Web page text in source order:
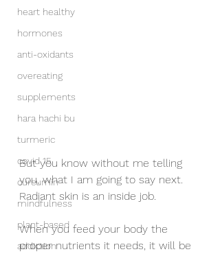
heart healthy
hormones
anti-oxidants
overeating
supplements
hara hachi bu
turmeric
covid 15
curcumin
mindfulness
plant-based
addiction
But you know without me telling
you, what I am going to say next.
Radiant skin is an inside job.
When you feed your body the
proper nutrients it needs, it will be